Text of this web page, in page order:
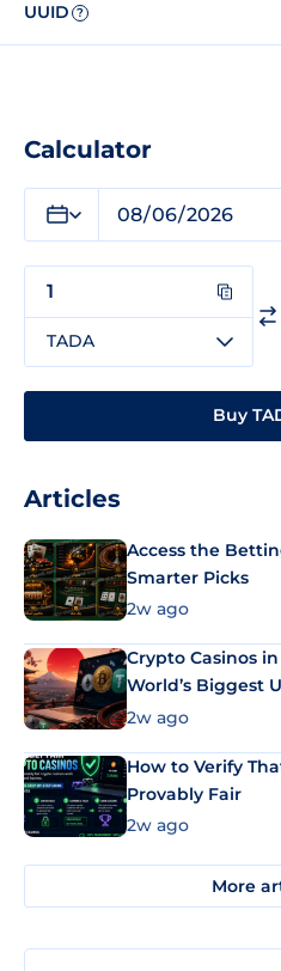
UUID ?
Calculator
TADA
Buy
Articles
Access the
Smarter Picks
2w ago
Crypto Casinos
World’s Biggest
Market Uses
2w ago
How to Verify
Provably Fair
2w ago
More